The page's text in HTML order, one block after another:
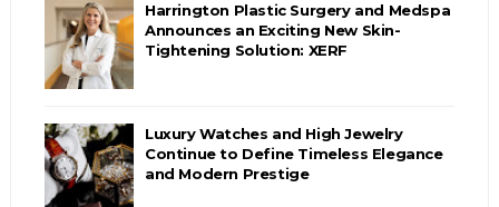
Harrington Plastic Surgery and Medspa
Announces an Exciting New Skin-
Tightening Solution: XERF
Luxury Watches and High Jewelry
Continue to Define Timeless Elegance
and Modern Prestige